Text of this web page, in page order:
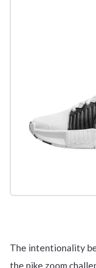
The intentionality
the nike zoom